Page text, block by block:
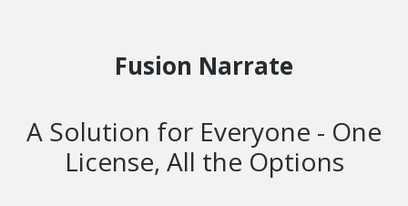
Fusion Narrate
A Solution for Everyone - One
License, All the Options